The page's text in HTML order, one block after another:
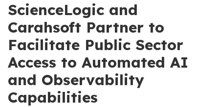
ScienceLogic and
Carahsoft Partner to
Facilitate Public Sector
Access to Automated AI
and Observability
Capabilities